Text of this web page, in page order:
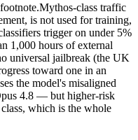
Mythos-class traffic
is not used for training,
trigger on under 5%
1,000 hours of external
universal jailbreak (the UK
toward one in an
the model's misaligned
4.8 — but higher-risk
which is the whole